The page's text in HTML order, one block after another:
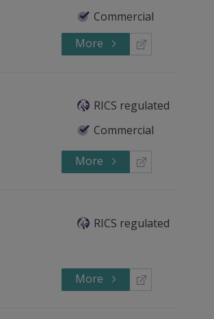
Commercial
More
RICS regulated
Commercial
More
RICS regulated
More